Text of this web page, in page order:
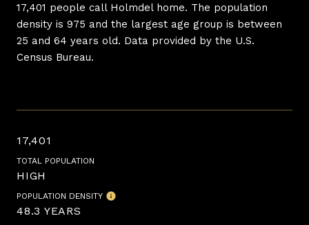
17,401 people call Holmdel home. The population
density is 975 and the largest age group is between
25 and 64 years old. Data provided by the U.S.
Census Bureau.
17,401
TOTAL POPULATION
HIGH
POPULATION DENSITY
48.3 YEARS